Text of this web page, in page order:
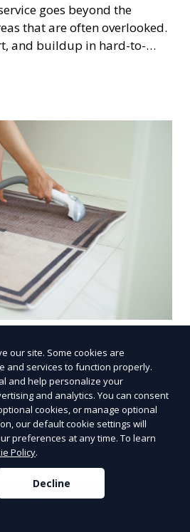
goes beyond the
that are often overlooked.
and buildup in hard-to-
behind appliances, under
This service is
periodic deep cleaning to
removes stains, dirt,
carpets, restoring them
Using professional-grade
cleaning solutions,
are clean, fresh, and free
improving the air
and extending the life of
our site. Some cookies are
and services to function properly.
and help personalize your
and analytics. You can consent
cookies, or manage optional
our default cookie settings will
preferences at any time. To learn
Policy.
Decline